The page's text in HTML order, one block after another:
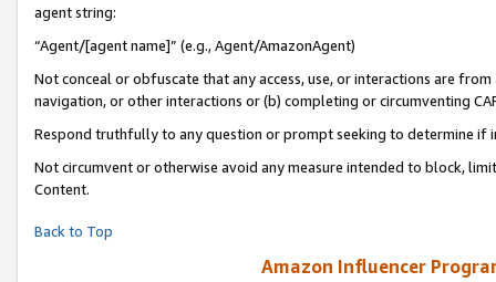
agent string:
“Agent/[agent name]” (e.g., Agent/AmazonAgent)
Not conceal or obfuscate that any access, use, or interactions are
navigation, or other interactions or (b) completing or circumventing
Respond truthfully to any question or prompt seeking to determine if
Not circumvent or otherwise avoid any measure intended to block,
Content.
Back to Top
Amazon Influencer